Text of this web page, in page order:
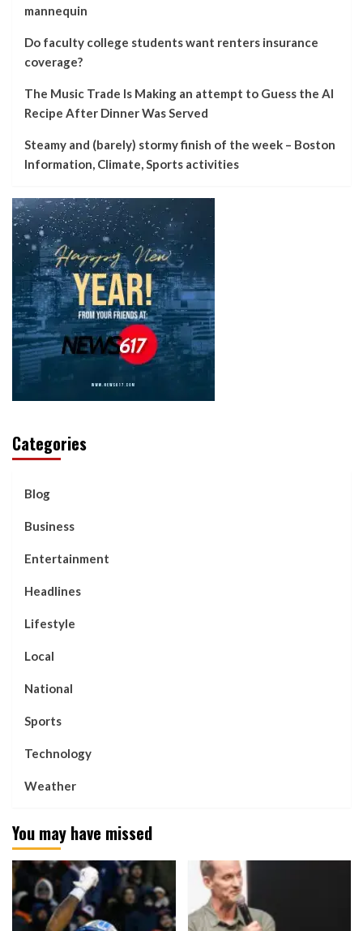
mannequin
Do faculty college students want renters insurance
coverage?
The Music Trade Is Making an attempt to Guess the AI
Recipe After Dinner Was Served
Steamy and (barely) stormy finish of the week – Boston
Information, Climate, Sports activities
Categories
Blog
Business
Entertainment
Headlines
Lifestyle
Local
National
Sports
Technology
Weather
You may have missed